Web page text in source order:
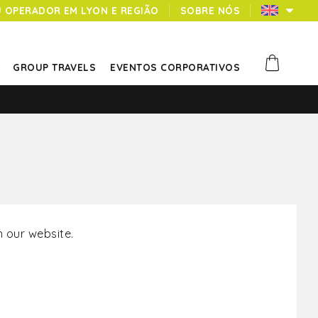
OPERADOR EM LYON E REGIÃO SOBRE NÓS
GROUP TRAVELS EVENTOS CORPORATIVOS
our website.